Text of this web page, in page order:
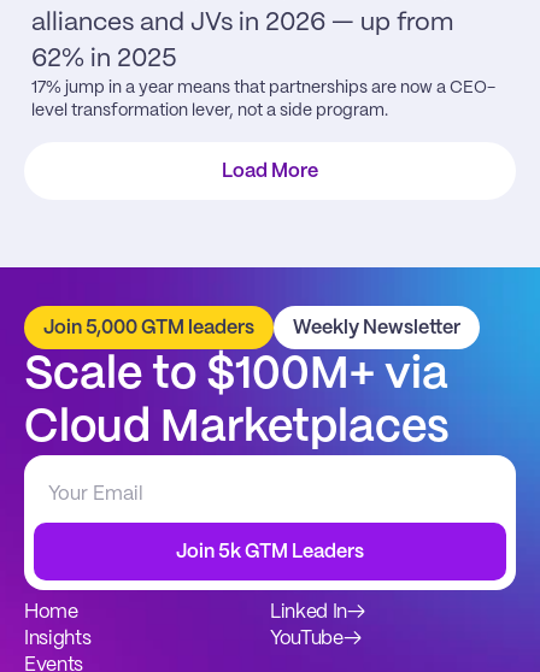
alliances and JVs in 2026 — up from
62% in 2025
17% jump in a year means that partnerships are now a CEO-
level transformation lever, not a side program.
Load More
Join 5,000 GTM leaders Weekly Newsletter
Scale to $100M+ via
Cloud Marketplaces
Join 5k GTM Leaders
Home
Insights
Events
Linked In→
YouTube→